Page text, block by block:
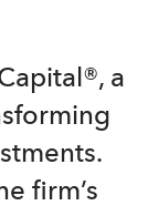
a
firm’s